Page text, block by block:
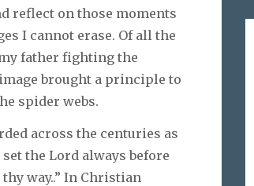
reflect on those moments
I cannot erase. Of all the
father fighting the
brought a principle to
spider webs.
across the centuries as
the Lord always before
way..” In Christian